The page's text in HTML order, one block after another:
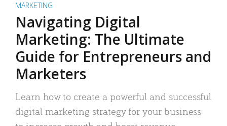
MARKETING
Navigating Digital
Marketing: The Ultimate
Guide for Entrepreneurs and
Marketers
Learn how to create a powerful and successful
digital marketing strategy for your business